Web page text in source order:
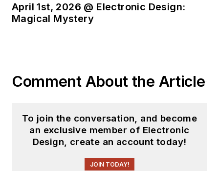
April 1st, 2026 @ Electronic Design:
Magical Mystery
Comment About the Article
To join the conversation, and become
an exclusive member of Electronic
Design, create an account today!
JOIN TODAY!